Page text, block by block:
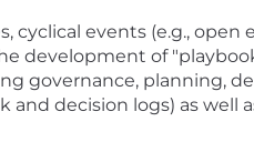
cyclical events (e.g., open
development of
governance, planning,
decision logs) as well